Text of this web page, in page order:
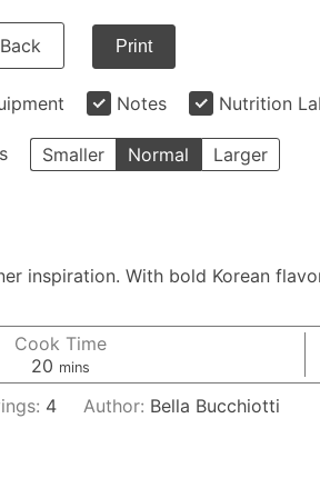
Print
Notes Nutrition
Smaller Normal Larger
inspiration. With bold Korean
Cook Time
20 minutes
mins
4 Author: Bella Bucchiotti